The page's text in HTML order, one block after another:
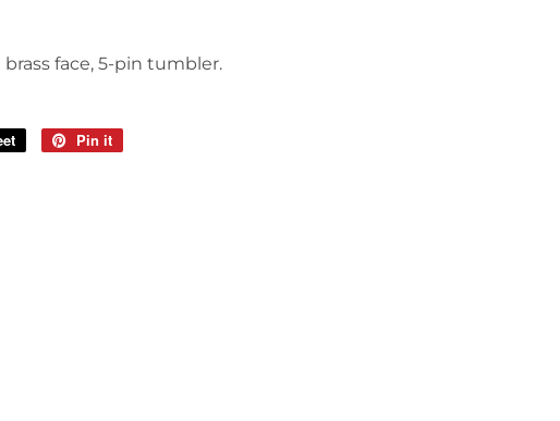
face, 5-pin tumbler.
Tweet
Pin it